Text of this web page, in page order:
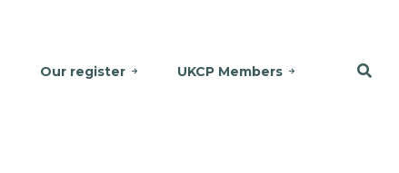
Our register UKCP Members